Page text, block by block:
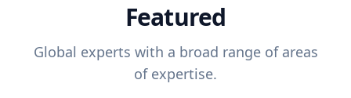
Featured
Global experts with a broad range of areas
of expertise.